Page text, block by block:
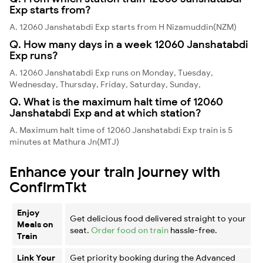
Exp starts from?
A. 12060 Janshatabdi Exp starts from H Nizamuddin(NZM)
Q. How many days in a week 12060 Janshatabdi
Exp runs?
A. 12060 Janshatabdi Exp runs on Monday, Tuesday,
Wednesday, Thursday, Friday, Saturday, Sunday,
Q. What is the maximum halt time of 12060
Janshatabdi Exp and at which station?
A. Maximum halt time of 12060 Janshatabdi Exp train is 5
minutes at Mathura Jn(MTJ)
Enhance your train journey with
ConfirmTkt
Enjoy
Meals on
Train
Get delicious food delivered straight to your
seat. Order food on train hassle-free.
Link Your
Get priority booking during the Advanced